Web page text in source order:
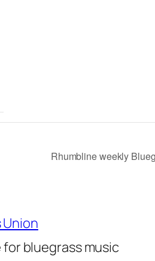
Rhumbline weekly
for bluegrass music